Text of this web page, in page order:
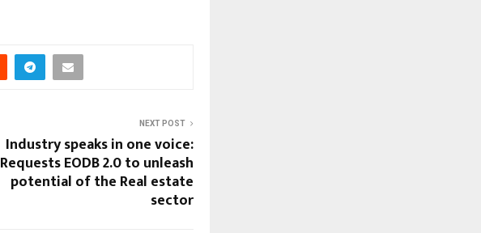
NEXT POST
Industry speaks in one voice:
Requests EODB 2.0 to unleash
potential of the Real estate
sector